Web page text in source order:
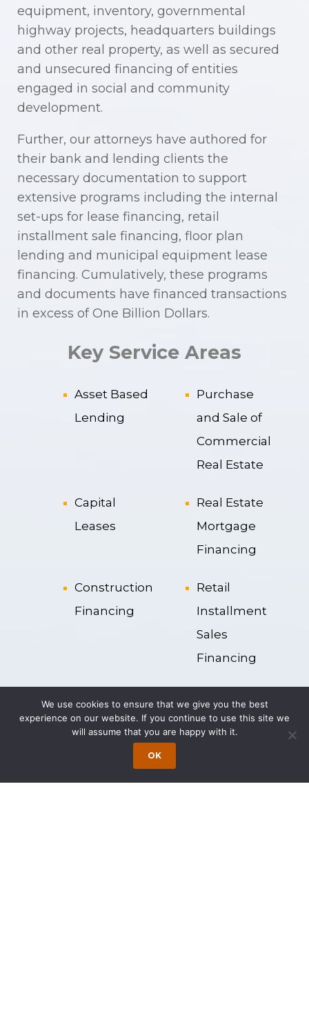
equipment, inventory, governmental
highway projects, headquarters buildings
and other real property, as well as secured
and unsecured financing of entities
engaged in social and community
development.
Further, our attorneys have authored for
their bank and lending clients the
necessary documentation to support
extensive programs including the internal
set-ups for lease financing, retail
installment sale financing, floor plan
lending and municipal equipment lease
financing. Cumulatively, these programs
and documents have financed transactions
in excess of One Billion Dollars.
Key Service Areas
Asset Based
Lending
Purchase
and Sale of
Commercial
Real Estate
Capital
Leases
Real Estate
Mortgage
Financing
Construction
Financing
Retail
Installment
Sales
Financing
Leases
Vehicle
Real Estate
We use cookies to ensure that we give you the best
experience on our website. If you continue to use this site we
will assume that you are happy with it.
OK